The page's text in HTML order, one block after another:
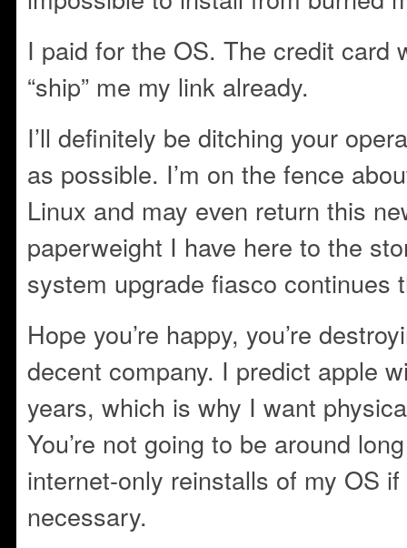
I paid for the OS. The credit card
“ship” me my link already.
I’ll definitely be ditching your
as possible. I’m on the fence
Linux and may even return this
paperweight I have here to the
system upgrade fiasco continues
Hope you’re happy, you’re
decent company. I predict apple
years, which is why I want
You’re not going to be around
internet-only reinstalls of my OS
necessary.